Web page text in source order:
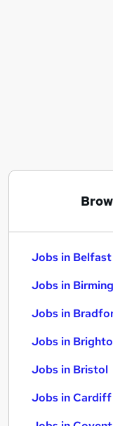
Jobs in Belfast
Jobs in
Jobs in
Jobs in
Jobs in Bristol
Jobs in Cardiff